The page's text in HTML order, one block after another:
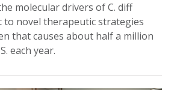
molecular drivers of C. diff
to novel therapeutic strategies
that causes about half a million
each year.